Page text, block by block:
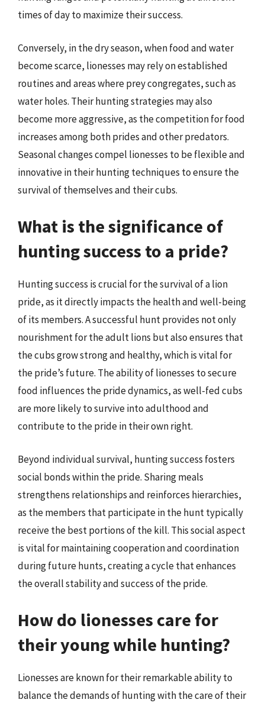
times of day to maximize their success.
Conversely, in the dry season, when food and water
become scarce, lionesses may rely on established
routines and areas where prey congregates, such as
water holes. Their hunting strategies may also
become more aggressive, as the competition for food
increases among both prides and other predators.
Seasonal changes compel lionesses to be flexible and
innovative in their hunting techniques to ensure the
survival of themselves and their cubs.
What is the significance of
hunting success to a pride?
Hunting success is crucial for the survival of a lion
pride, as it directly impacts the health and well-being
of its members. A successful hunt provides not only
nourishment for the adult lions but also ensures that
the cubs grow strong and healthy, which is vital for
the pride’s future. The ability of lionesses to secure
food influences the pride dynamics, as well-fed cubs
are more likely to survive into adulthood and
contribute to the pride in their own right.
Beyond individual survival, hunting success fosters
social bonds within the pride. Sharing meals
strengthens relationships and reinforces hierarchies,
as the members that participate in the hunt typically
receive the best portions of the kill. This social aspect
is vital for maintaining cooperation and coordination
during future hunts, creating a cycle that enhances
the overall stability and success of the pride.
How do lionesses care for
their young while hunting?
Lionesses are known for their remarkable ability to
balance the demands of hunting with the care of their